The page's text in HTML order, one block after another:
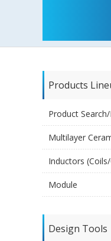
Products
Product
Multilayer
Inductors
Module
Design Tools